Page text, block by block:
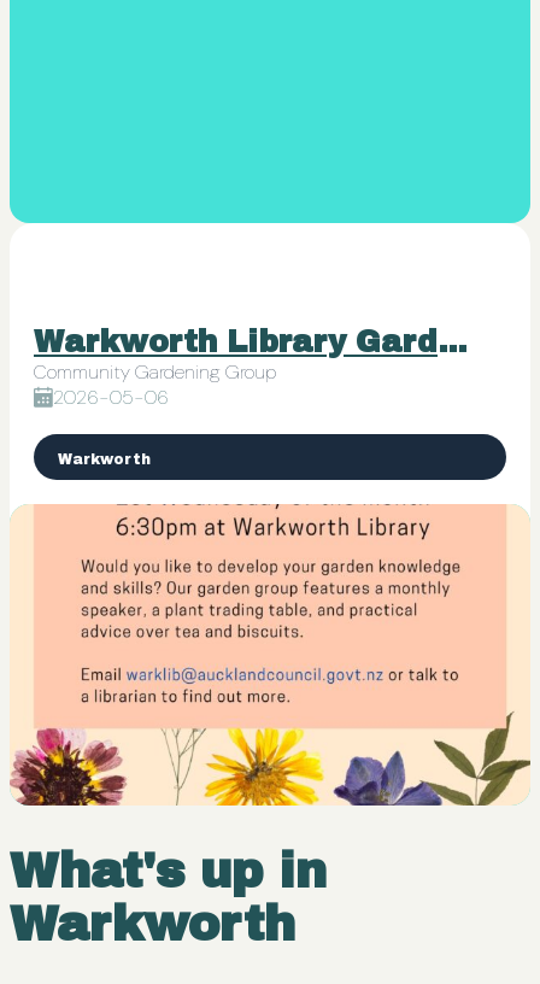
Warkworth Library Garden Group
Community Gardening Group
2026-05-06
Warkworth
What's up in
Warkworth